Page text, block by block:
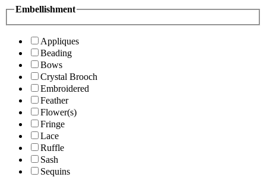
Embellishment
Appliques
Beading
Bows
Crystal Brooch
Embroidered
Feather
Flower(s)
Fringe
Lace
Ruffle
Sash
Sequins